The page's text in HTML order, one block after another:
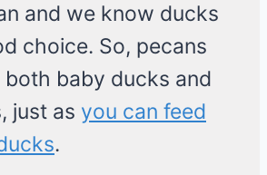
and we know ducks
choice. So, pecans
both baby ducks and
just as you can feed
.